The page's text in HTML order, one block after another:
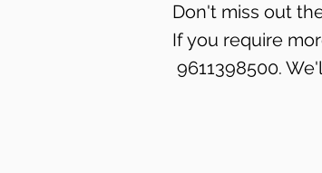
Don't miss out
If you require
9611398500.